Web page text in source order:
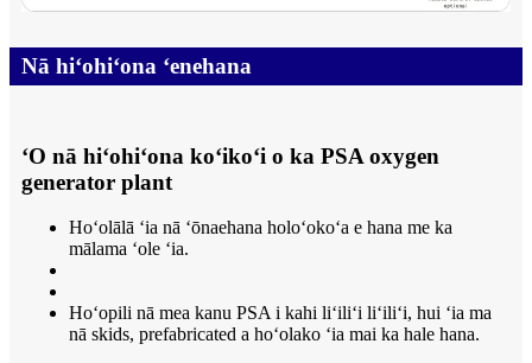
Nā hiʻohiʻona ʻenehana
ʻO nā hiʻohiʻona koʻikoʻi o ka PSA oxygen
generator plant
Hoʻolālā ʻia nā ʻōnaehana holoʻokoʻa e hana me ka
mālama ʻole ʻia.
Hoʻopili nā mea kanu PSA i kahi liʻiliʻi liʻiliʻi, hui ʻia ma
nā skids, prefabricated a hoʻolako ʻia mai ka hale hana.